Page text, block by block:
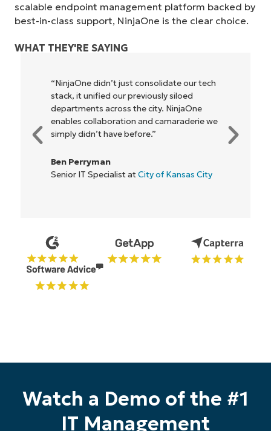
scalable endpoint management platform backed by
best-in-class support, NinjaOne is the clear choice.
WHAT THEY'RE SAYING
“NinjaOne didn’t just consolidate our tech
stack, it unified our previously siloed
departments across the city. NinjaOne
enables collaboration and camaraderie we
simply didn’t have before.”
Ben Perryman
Senior IT Specialist atCity of Kansas City
Watch a Demo of the #1
IT Management
No credit card required, full access to all features